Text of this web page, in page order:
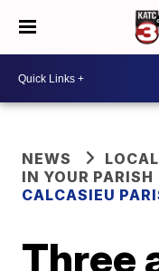
NEWS
IN YOUR PARISH
CALCASIEU
Three